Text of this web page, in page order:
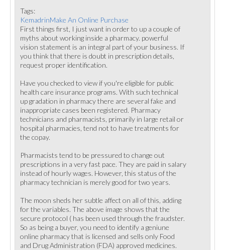
Tags:
KemadrinMake An Online Purchase
First things first, I just want in order to up a couple of
myths about working inside a pharmacy. powerful
vision statement is an integral part of your business. If
you think that there is doubt in prescription details,
request proper identification.
Have you checked to view if you're eligible for public
health care insurance programs. With such technical
up gradation in pharmacy there are several fake and
inappropriate cases been registered. Pharmacy
technicians and pharmacists, primarily in large retail or
hospital pharmacies, tend not to have treatments for
the copay.
Pharmacists tend to be pressured to change out
prescriptions in a very fast pace. They are paid in salary
instead of hourly wages. However, this status of the
pharmacy technician is merely good for two years.
The moon sheds her subtle affect on all of this, adding
for the variables. The above image shows that the
secure protocol ( has been used through the fraudster.
So as being a buyer, you need to identify a geniune
online pharmacy that is licensed and sells only Food
and Drug Administration (FDA) approved medicines.